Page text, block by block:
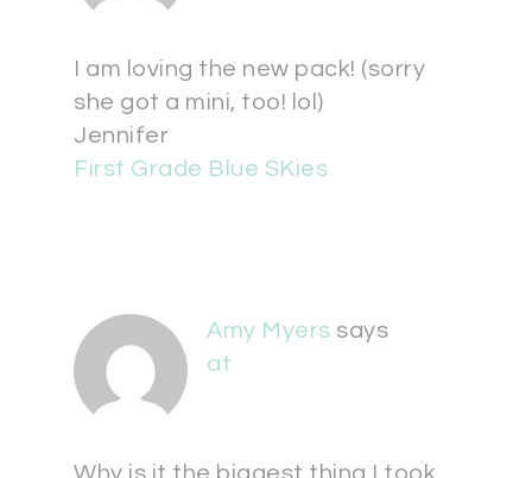
I am loving the new pack! (sorry
she got a mini, too! lol)
Jennifer
First Grade Blue SKies
Amy Myers says
at
Why is it the biggest thing I took